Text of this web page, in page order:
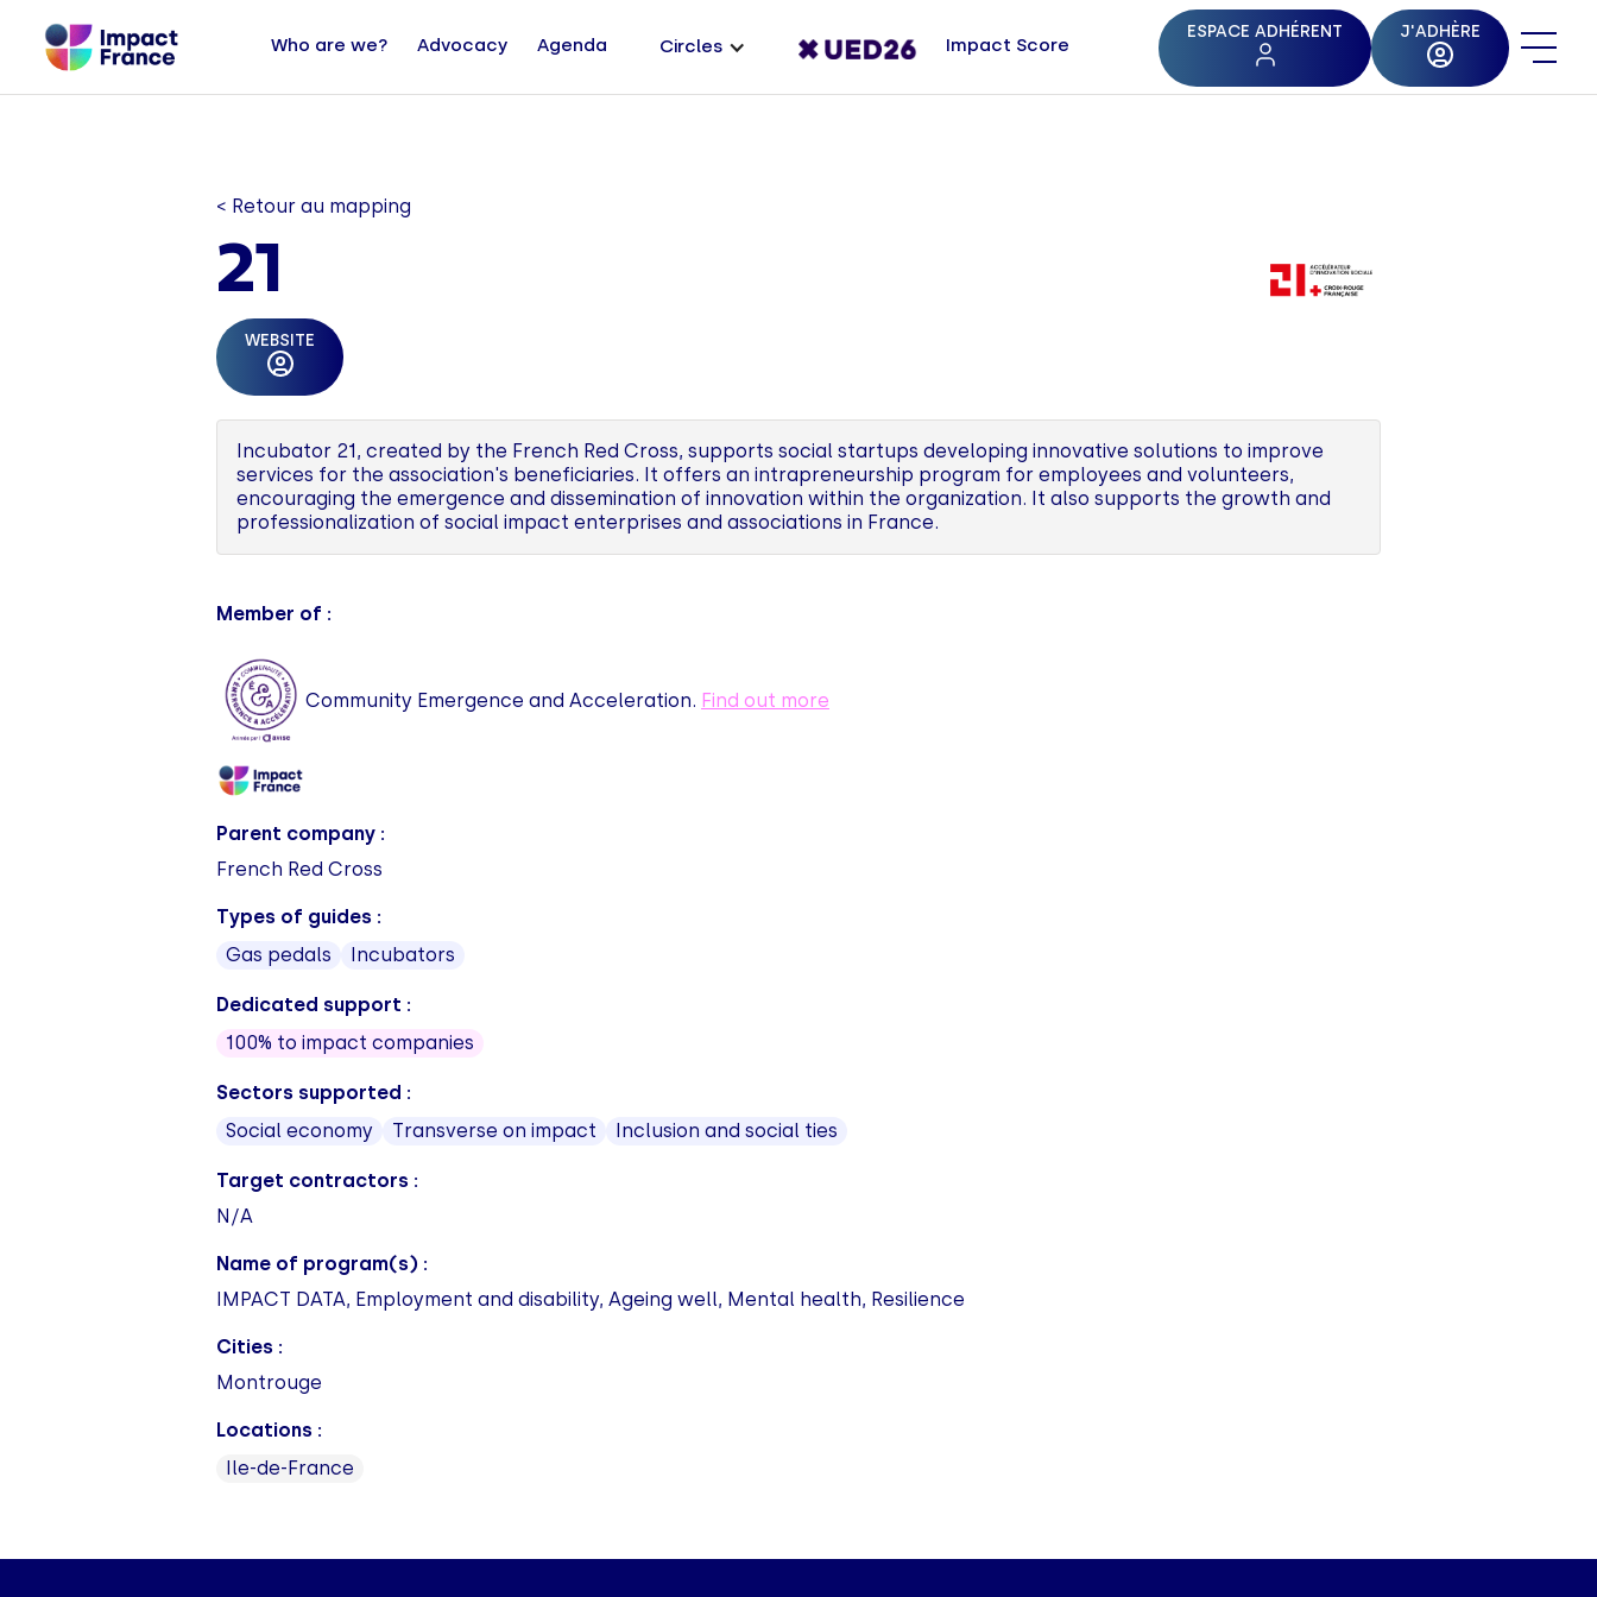
Who are we? Advocacy Agenda Circles Impact Score
ESPACE ADHÉRENT J'ADHÈRE
< Retour au mapping
21
WEBSITE
Incubator 21, created by the French Red Cross, supports social startups developing innovative solutions to improve
services for the association's beneficiaries. It offers an intrapreneurship program for employees and volunteers,
encouraging the emergence and dissemination of innovation within the organization. It also supports the growth and
professionalization of social impact enterprises and associations in France.
Member of :
Community Emergence and Acceleration. Find out more
Parent company :
French Red Cross
Types of guides :
Gas pedals
Incubators
Dedicated support :
100% to impact companies
Sectors supported :
Social economy
Transverse on impact Inclusion and social ties
Target contractors :
N/A
Name of program(s) :
IMPACT DATA, Employment and disability, Ageing well, Mental health, Resilience
Cities :
Montrouge
Locations :
Ile-de-France